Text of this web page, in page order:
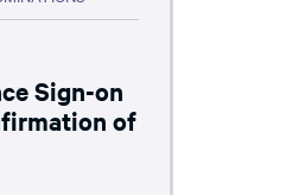
Sign-on
of